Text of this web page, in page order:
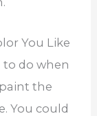
You Like
to do when
the
You could